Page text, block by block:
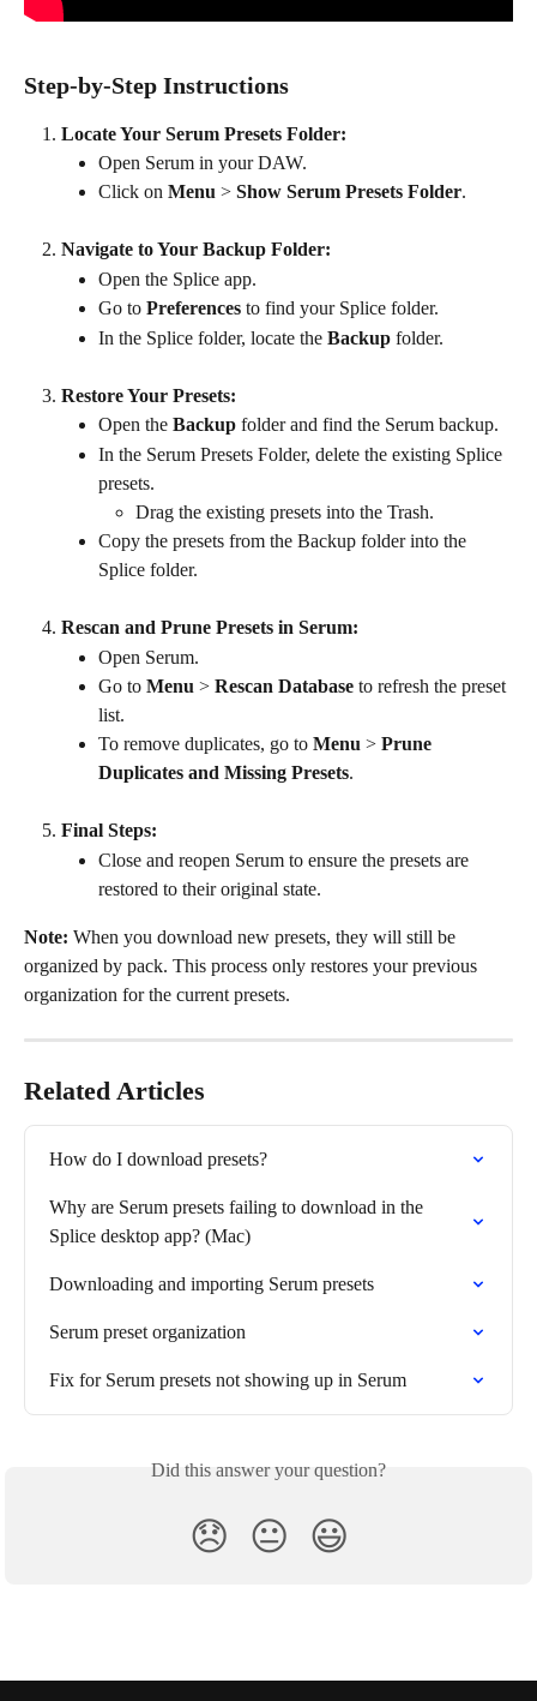
Step-by-Step Instructions
Locate Your Serum Presets Folder:
Open Serum in your DAW.
Click on Menu > Show Serum Presets Folder.
Navigate to Your Backup Folder:
Open the Splice app.
Go to Preferences to find your Splice folder.
In the Splice folder, locate the Backup folder.
Restore Your Presets:
Open the Backup folder and find the Serum backup.
In the Serum Presets Folder, delete the existing Splice
presets.
Drag the existing presets into the Trash.
Copy the presets from the Backup folder into the
Splice folder.
Rescan and Prune Presets in Serum:
Open Serum.
Go to Menu > Rescan Database to refresh the preset
list.
To remove duplicates, go to Menu > Prune
Duplicates and Missing Presets.
Final Steps:
Close and reopen Serum to ensure the presets are
restored to their original state.
Note: When you download new presets, they will still be
organized by pack. This process only restores your previous
organization for the current presets.
Related Articles
How do I download presets?
Why are Serum presets failing to download in the
Splice desktop app? (Mac)
Downloading and importing Serum presets
Serum preset organization
Fix for Serum presets not showing up in Serum
Did this answer your question?
😞 😐 😃